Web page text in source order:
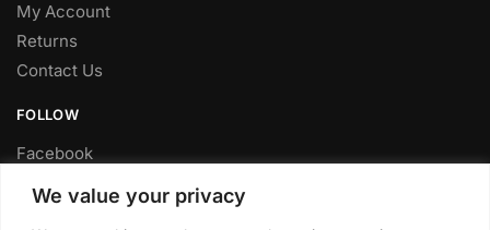
We value your privacy
My Account
Returns
Contact Us
FOLLOW
Facebook